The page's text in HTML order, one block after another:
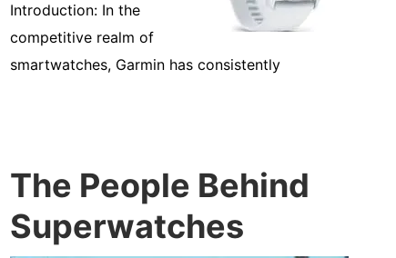
Introduction: In the
competitive realm of
smartwatches, Garmin has consistently
The People Behind
Superwatches